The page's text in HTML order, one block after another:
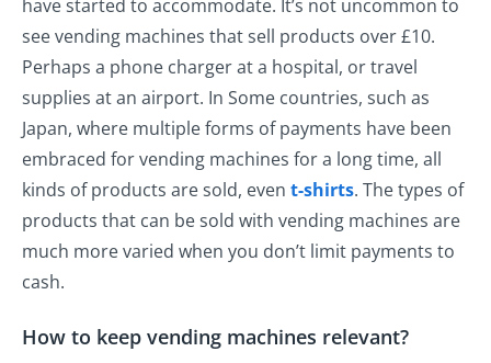
have started to accommodate. It’s not uncommon to
see vending machines that sell products over £10.
Perhaps a phone charger at a hospital, or travel
supplies at an airport. In Some countries, such as
Japan, where multiple forms of payments have been
embraced for vending machines for a long time, all
kinds of products are sold, even t-shirts. The types of
products that can be sold with vending machines are
much more varied when you don’t limit payments to
cash.
How to keep vending machines relevant?